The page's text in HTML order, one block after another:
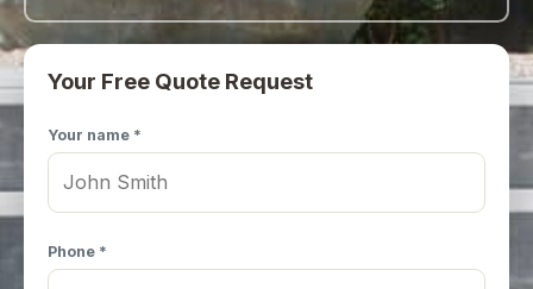
Your Free Quote Request
Your name *
Phone *